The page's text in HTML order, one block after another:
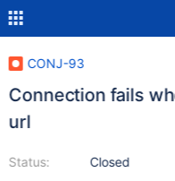
CONJ-93
Connection fails
url
Status:
Closed